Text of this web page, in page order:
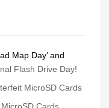
Map Day’ and
Flash Drive Day!
MicroSD Cards